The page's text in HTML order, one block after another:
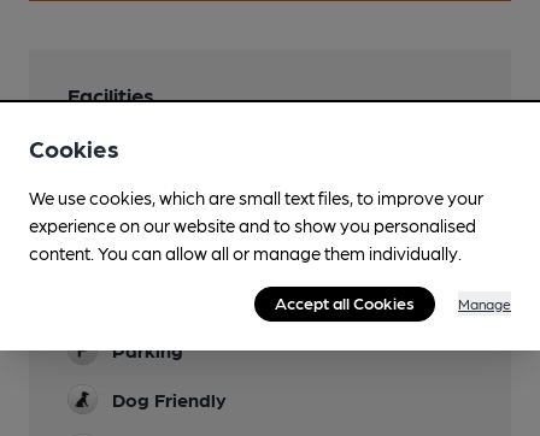
Facilities
Garden
Mobility Access Statement
Small step to threshold through narrow double
doors, Second threshold through to bar on
Parking
Dog Friendly
Cookies
We use cookies, which are small text files, to improve your
experience on our website and to show you personalised
content. You can allow all or manage them individually.
Accept all Cookies Manage